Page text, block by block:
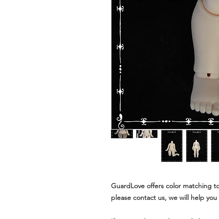
GuardLove offers color matching
please contact us, we will help